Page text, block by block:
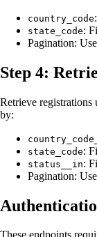
country_code
state_code:
Pagination: Use
Step 4:
Retrieve registrations
by:
state_code:
status__in:
Pagination: Use